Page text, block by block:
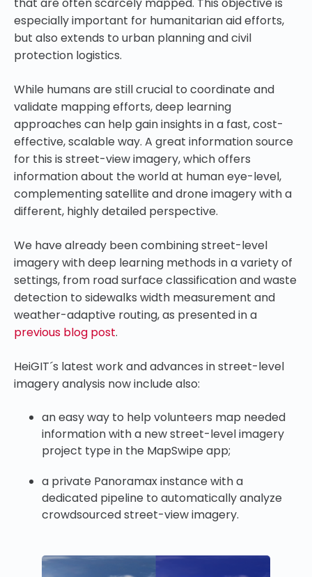
that are often scarcely mapped. This objective is
especially important for humanitarian aid efforts,
but also extends to urban planning and civil
protection logistics.
While humans are still crucial to coordinate and
validate mapping efforts, deep learning
approaches can help gain insights in a fast, cost-
effective, scalable way. A great information source
for this is street-view imagery, which offers
information about the world at human eye-level,
complementing satellite and drone imagery with a
different, highly detailed perspective.
We have already been combining street-level
imagery with deep learning methods in a variety of
settings, from road surface classification and waste
detection to sidewalks width measurement and
weather-adaptive routing, as presented in a
previous blog post.
HeiGIT´s latest work and advances in street-level
imagery analysis now include also:
an easy way to help volunteers map needed
information with a new street-level imagery
project type in the MapSwipe app;
a private Panoramax instance with a
dedicated pipeline to automatically analyze
crowdsourced street-view imagery.